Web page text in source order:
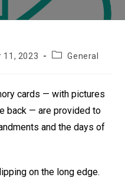
11, 2023
PostGeneral
cards — with pictures
back — are provided to
and the days of
on the long edge.